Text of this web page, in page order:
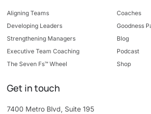
Aligning Teams
Developing Leaders
Strengthening Managers
Executive Team Coaching
The Seven Fs™ Wheel
Coaches
Goodness
Blog
Podcast
Shop
Get in touch
7400 Metro Blvd, Suite 195